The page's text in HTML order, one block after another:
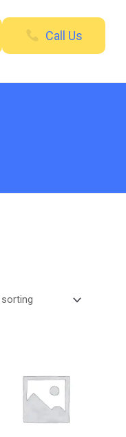
Call Us